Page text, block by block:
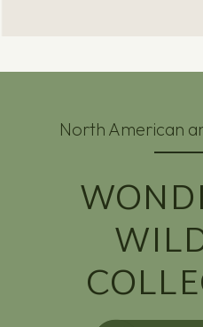
North American